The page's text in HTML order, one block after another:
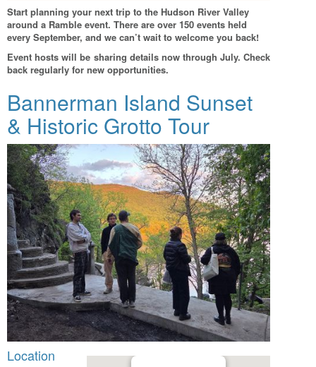
Start planning your next trip to the Hudson River Valley
around a Ramble event. There are over 150 events held
every September, and we can’t wait to welcome you back!
Event hosts will be sharing details now through July. Check
back regularly for new opportunities.
Bannerman Island Sunset
& Historic Grotto Tour
Location